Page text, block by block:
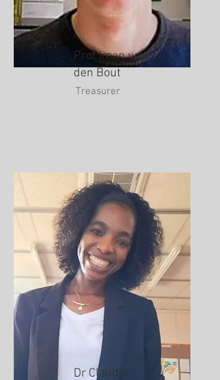
Prof Iman van
den Bout
Treasurer
Dr Claudia